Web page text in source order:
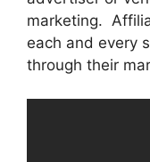
marketing.
each and every
through their